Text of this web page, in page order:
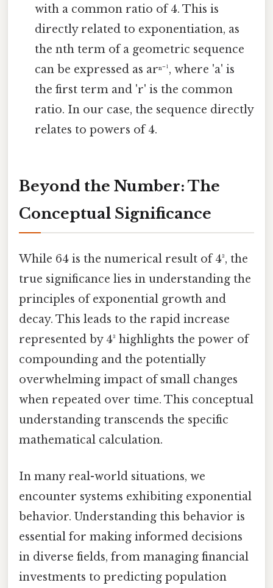
with a common ratio of 4. This is
directly related to exponentiation, as
the nth term of a geometric sequence
can be expressed as arⁿ⁻¹, where 'a' is
the first term and 'r' is the common
ratio. In our case, the sequence directly
relates to powers of 4.
Beyond the Number: The
Conceptual Significance
While 64 is the numerical result of 4³, the
true significance lies in understanding the
principles of exponential growth and
decay. This leads to the rapid increase
represented by 4³ highlights the power of
compounding and the potentially
overwhelming impact of small changes
when repeated over time. This conceptual
understanding transcends the specific
mathematical calculation.
In many real-world situations, we
encounter systems exhibiting exponential
behavior. Understanding this behavior is
essential for making informed decisions
in diverse fields, from managing financial
investments to predicting population